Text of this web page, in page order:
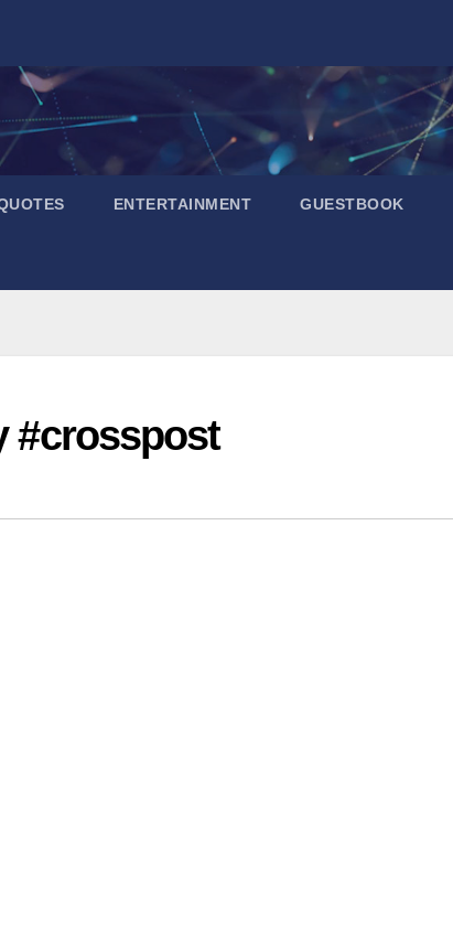
ENTERTAINMENT GUESTBOOK
#crosspost